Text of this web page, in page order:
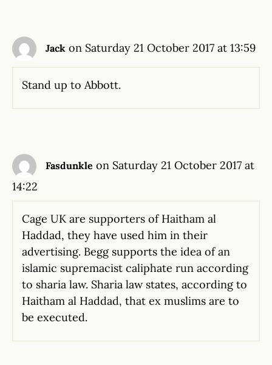
Jack on Saturday 21 October 2017 at 13:59
Stand up to Abbott.
Fasdunkle on Saturday 21 October 2017 at
14:22
Cage UK are supporters of Haitham al
Haddad, they have used him in their
advertising. Begg supports the idea of an
islamic supremacist caliphate run according
to sharia law. Sharia law states, according to
Haitham al Haddad, that ex muslims are to
be executed.